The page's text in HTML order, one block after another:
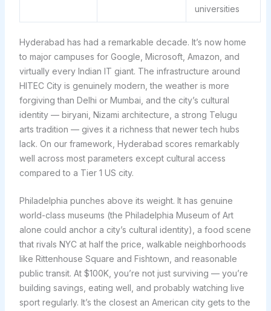
universities
Hyderabad has had a remarkable decade. It’s now home
to major campuses for Google, Microsoft, Amazon, and
virtually every Indian IT giant. The infrastructure around
HITEC City is genuinely modern, the weather is more
forgiving than Delhi or Mumbai, and the city’s cultural
identity — biryani, Nizami architecture, a strong Telugu
arts tradition — gives it a richness that newer tech hubs
lack. On our framework, Hyderabad scores remarkably
well across most parameters except cultural access
compared to a Tier 1 US city.
Philadelphia punches above its weight. It has genuine
world-class museums (the Philadelphia Museum of Art
alone could anchor a city’s cultural identity), a food scene
that rivals NYC at half the price, walkable neighborhoods
like Rittenhouse Square and Fishtown, and reasonable
public transit. At $100K, you’re not just surviving — you’re
building savings, eating well, and probably watching live
sport regularly. It’s the closest an American city gets to the